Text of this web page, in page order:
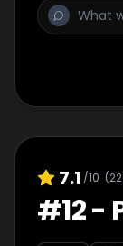
7.1 /10 (22
#12-